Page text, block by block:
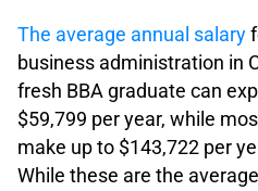
The average annual salary
business administration in
fresh BBA graduate can
$59,799 per year, while
make up to $143,722 per
While these are the